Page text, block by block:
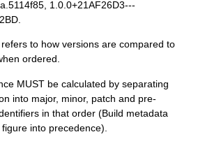
1.0.0+21AF26D3---
to how versions are compared to
ordered.
MUST be calculated by separating
into major, minor, patch and pre-
in that order (Build metadata
into precedence).